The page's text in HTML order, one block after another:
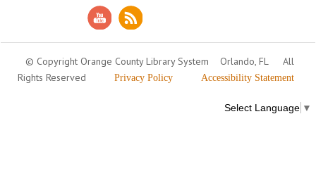
© Copyright Orange County Library System Orlando, FL
All
Rights Reserved
Privacy Policy Accessibility Statement
Select Language ▼